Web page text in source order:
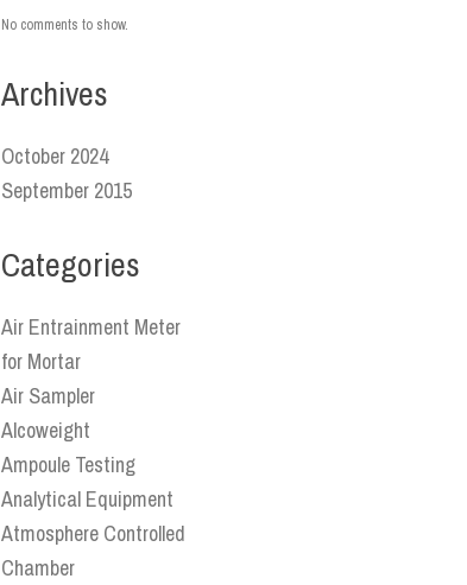
No comments to show.
Archives
October 2024
September 2015
Categories
Air Entrainment Meter
for Mortar
Air Sampler
Alcoweight
Ampoule Testing
Analytical Equipment
Atmosphere Controlled
Chamber